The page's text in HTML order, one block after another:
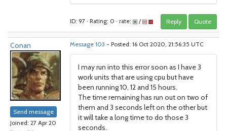
ID: 97 · Rating: 0 · rate: / Reply Quote
Conan
Send message
Joined: 27 Apr 20
Message 103 - Posted: 16 Oct 2020, 21:56:35 UTC
I may run into this error soon as I have 3
work units that are using cpu but have
been running 10, 12 and 15 hours.
The time remaining has run out on two of
them and 3 seconds left on the other but
it will take a long time to do those 3
seconds.